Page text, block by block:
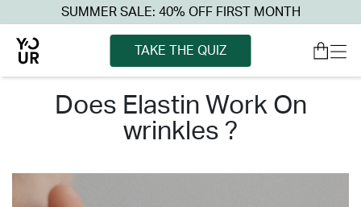
SUMMER SALE: 40% OFF FIRST MONTH
TAKE THE QUIZ
does elastin work on
wrinkles ?